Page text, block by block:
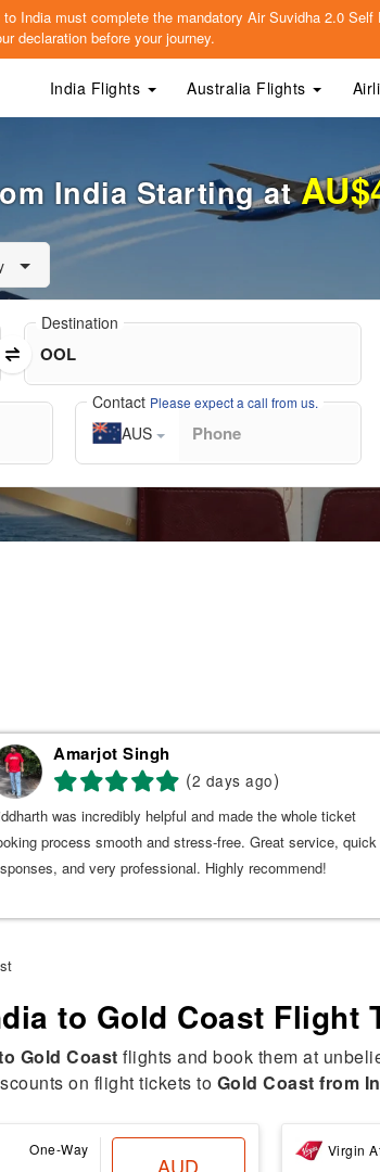
India must complete the mandatory Air Suvidha 2.0 Self
declaration before your journey.
India Flights Australia Flights
India Starting at
Destination
Contact Please expect a call from us.
AUS
Amarjot Singh
(2 days ago)
was incredibly helpful and made the whole ticket
process smooth and stress-free. Great service, quick
and very professional. Highly recommend!
to Gold Coast Flight
Gold Coast flights and book them at
on flight tickets to Gold Coast from
One-Way
AUD
Virgin